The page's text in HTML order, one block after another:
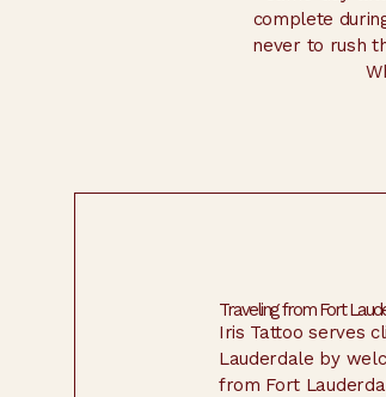
complete
never to rush
Traveling from Fort
Iris Tattoo serves
Lauderdale by
from Fort